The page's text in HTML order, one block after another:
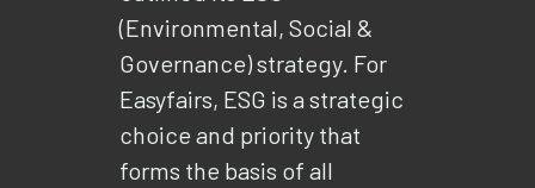
(Environmental, Social &
Governance) strategy. For
Easyfairs, ESG is a strategic
choice and priority that
forms the basis of all